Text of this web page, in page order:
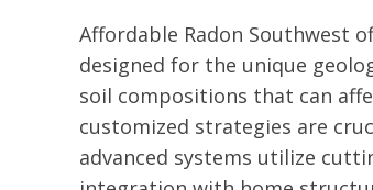
Affordable Radon Southwest
designed for the unique
soil compositions that can
customized strategies are
advanced systems utilize